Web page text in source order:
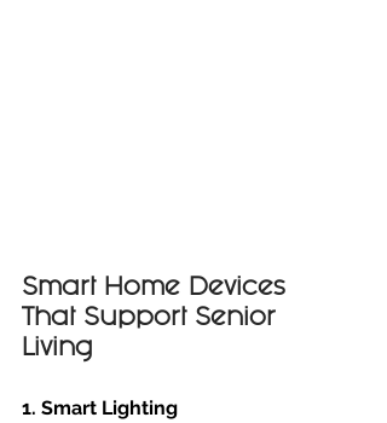
Smart Home Devices
That Support Senior
Living
1. Smart Lighting